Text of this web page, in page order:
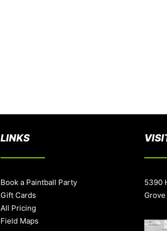
LINKS
Book a Paintball Party
Gift Cards
All Pricing
Field Maps
5390